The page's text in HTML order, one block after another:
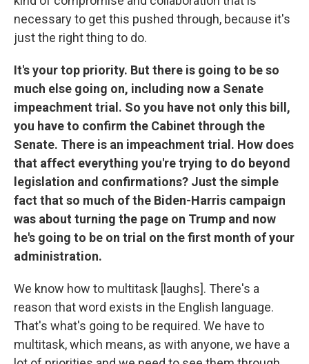
necessary to get this pushed through, because it's
just the right thing to do.
It's your top priority. But there is going to be so
much else going on, including now a Senate
impeachment trial. So you have not only this bill,
you have to confirm the Cabinet through the
Senate. There is an impeachment trial. How does
that affect everything you're trying to do beyond
legislation and confirmations? Just the simple
fact that so much of the Biden-Harris campaign
was about turning the page on Trump and now
he's going to be on trial on the first month of your
administration.
We know how to multitask [laughs]. There's a
reason that word exists in the English language.
That's what's going to be required. We have to
multitask, which means, as with anyone, we have a